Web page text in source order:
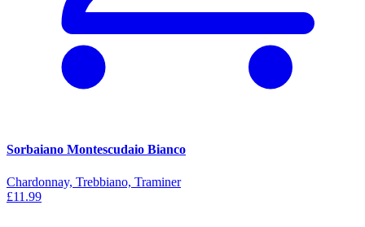
Sorbaiano Montescudaio Bianco
Chardonnay, Trebbiano, Traminer
£11.99